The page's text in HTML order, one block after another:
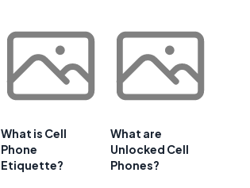
What is Cell
Phone
Etiquette?
What are
Unlocked Cell
Phones?